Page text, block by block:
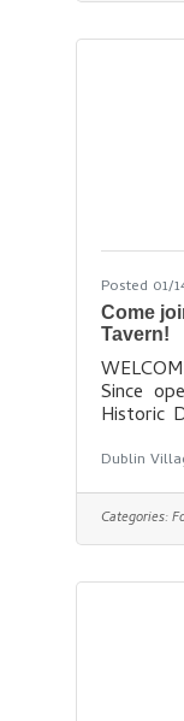
Posted 01/
Come
Tavern!
Since
Historic
Irish
mixed
and a
the
hungry,
a pint,
fare
Dublin
Categories: